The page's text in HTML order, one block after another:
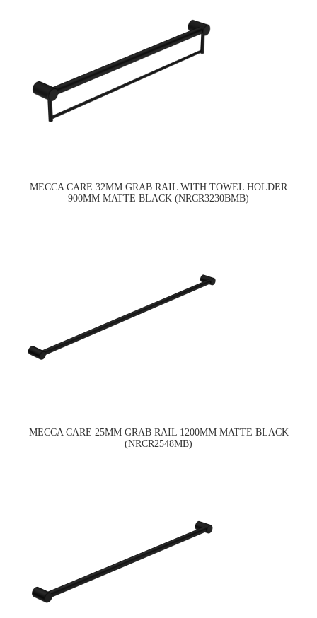
MECCA CARE 32MM GRAB RAIL WITH TOWEL HOLDER
900MM MATTE BLACK (NRCR3230BMB)
MECCA CARE 25MM GRAB RAIL 1200MM MATTE BLACK
(NRCR2548MB)